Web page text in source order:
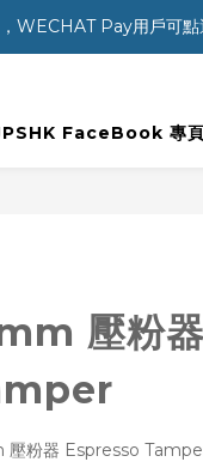
WECHAT Pay用戶可
FaceBook 專頁
壓粉
壓粉器 Espresso